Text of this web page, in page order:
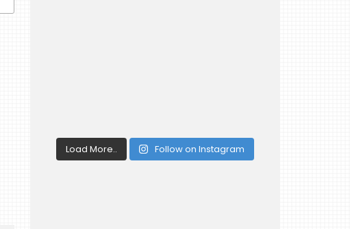
Load More.. Follow on Instagram